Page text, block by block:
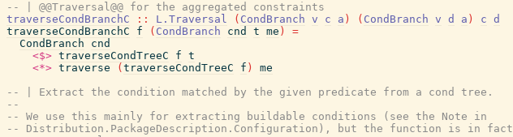
-- | @@Traversal@@ for the aggregated constraints
traverseCondBranchC
:: L.Traversal ( CondBranch v c a ) ( CondBranch v d a ) c d
traverseCondBranchC
f ( CondBranch cnd t me )
=
CondBranch
cnd
<$> traverseCondTreeC f t
<*> traverse ( traverseCondTreeC f )
me
-- | Extract the condition matched by the given predicate from a cond tree.
--
-- We use this mainly for extracting buildable conditions (see the Note in
-- Distribution.PackageDescription.Configuration), but the function is in fact